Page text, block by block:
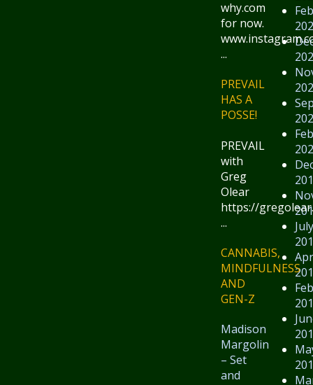
July
why.com
for now.
...
PREVAIL
HAS A
POSSE!
PREVAIL
with
Greg
Olear
https://
...
CANNABIS,
MINDFULNESS
AND
GEN-Z
Madison
Margolin
– Set
and